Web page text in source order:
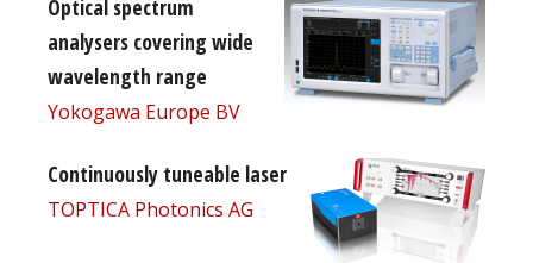
Optical spectrum
analysers covering wide
wavelength range
Yokogawa Europe BV
Continuously tuneable laser
TOPTICA Photonics AG